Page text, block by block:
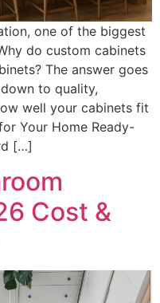
one of the biggest
do custom cabinets
The answer goes
to quality,
well your cabinets fit
Your Home Ready-
[…]
Cost &